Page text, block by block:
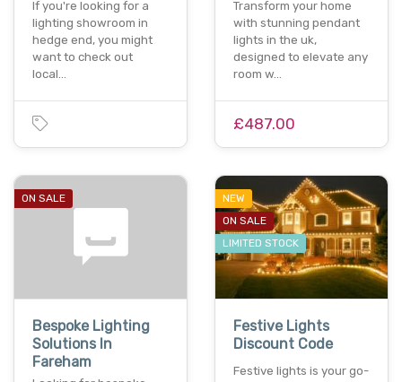
If you're looking for a
lighting showroom in
hedge end, you might
want to check out
local…
Transform your home
with stunning pendant
lights in the uk,
designed to elevate any
room w…
£487.00
ON SALE
Bespoke Lighting
Solutions In
Fareham
NEW
ON SALE
LIMITED STOCK
Festive Lights
Discount Code
Festive lights is your go-